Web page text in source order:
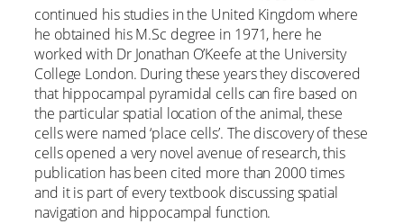
continued his studies in the United Kingdom where
he obtained his M.Sc degree in 1971, here he
worked with Dr Jonathan O’Keefe at the University
College London. During these years they discovered
that hippocampal pyramidal cells can fire based on
the particular spatial location of the animal, these
cells were named ‘place cells’. The discovery of these
cells opened a very novel avenue of research, this
publication has been cited more than 2000 times
and it is part of every textbook discussing spatial
navigation and hippocampal function.